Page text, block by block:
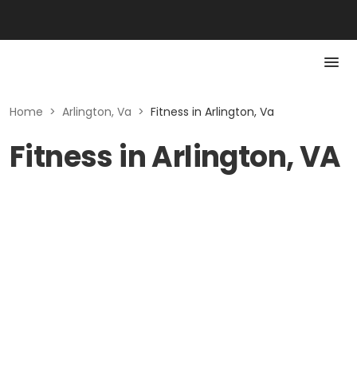
Home > Arlington, Va > Fitness in Arlington, Va
Fitness in Arlington, VA